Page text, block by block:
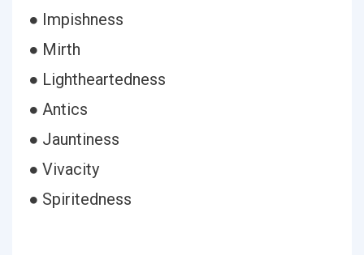
● Impishness
● Mirth
● Lightheartedness
● Antics
● Jauntiness
● Vivacity
● Spiritedness